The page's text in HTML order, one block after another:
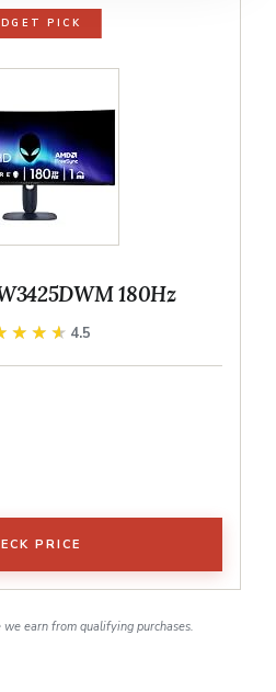
PICK
180Hz
4.5
PRICE
earn from qualifying purchases.